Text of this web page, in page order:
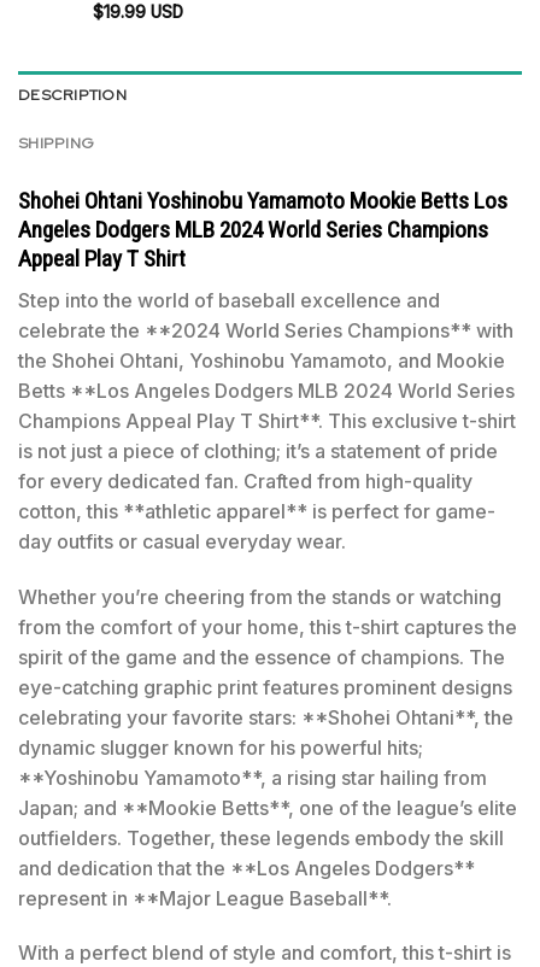
$19.99 USD
DESCRIPTION
SHIPPING
Shohei Ohtani Yoshinobu Yamamoto Mookie Betts Los
Angeles Dodgers MLB 2024 World Series Champions
Appeal Play T Shirt
Step into the world of baseball excellence and
celebrate the **2024 World Series Champions** with
the Shohei Ohtani, Yoshinobu Yamamoto, and Mookie
Betts **Los Angeles Dodgers MLB 2024 World Series
Champions Appeal Play T Shirt**. This exclusive t-shirt
is not just a piece of clothing; it’s a statement of pride
for every dedicated fan. Crafted from high-quality
cotton, this **athletic apparel** is perfect for game-
day outfits or casual everyday wear.
Whether you’re cheering from the stands or watching
from the comfort of your home, this t-shirt captures the
spirit of the game and the essence of champions. The
eye-catching graphic print features prominent designs
celebrating your favorite stars: **Shohei Ohtani**, the
dynamic slugger known for his powerful hits;
**Yoshinobu Yamamoto**, a rising star hailing from
Japan; and **Mookie Betts**, one of the league’s elite
outfielders. Together, these legends embody the skill
and dedication that the **Los Angeles Dodgers**
represent in **Major League Baseball**.
With a perfect blend of style and comfort, this t-shirt is